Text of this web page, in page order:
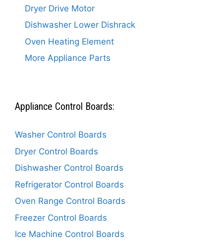
Dryer Drive Motor
Dishwasher Lower Dishrack
Oven Heating Element
More Appliance Parts
Appliance Control Boards:
Washer Control Boards
Dryer Control Boards
Dishwasher Control Boards
Refrigerator Control Boards
Oven Range Control Boards
Freezer Control Boards
Ice Machine Control Boards